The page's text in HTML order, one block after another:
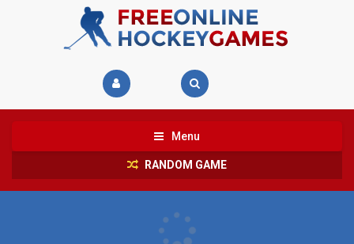
Menu
RANDOM GAME